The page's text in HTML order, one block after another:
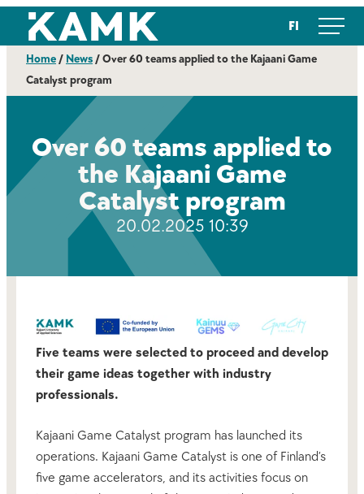
Skip
content
Kajaanin ammattikorkeakoulu FI
Home/ News/Over 60 teams applied to the Kajaani Game
Catalyst program
Over 60 teams applied to
the Kajaani Game
Catalyst program
20.02.2025 10:39
Five teams were selected to proceed and develop
their game ideas together with industry
professionals.
Kajaani Game Catalyst program has launched its
operations. Kajaani Game Catalyst is one of Finland’s
five game accelerators, and its activities focus on